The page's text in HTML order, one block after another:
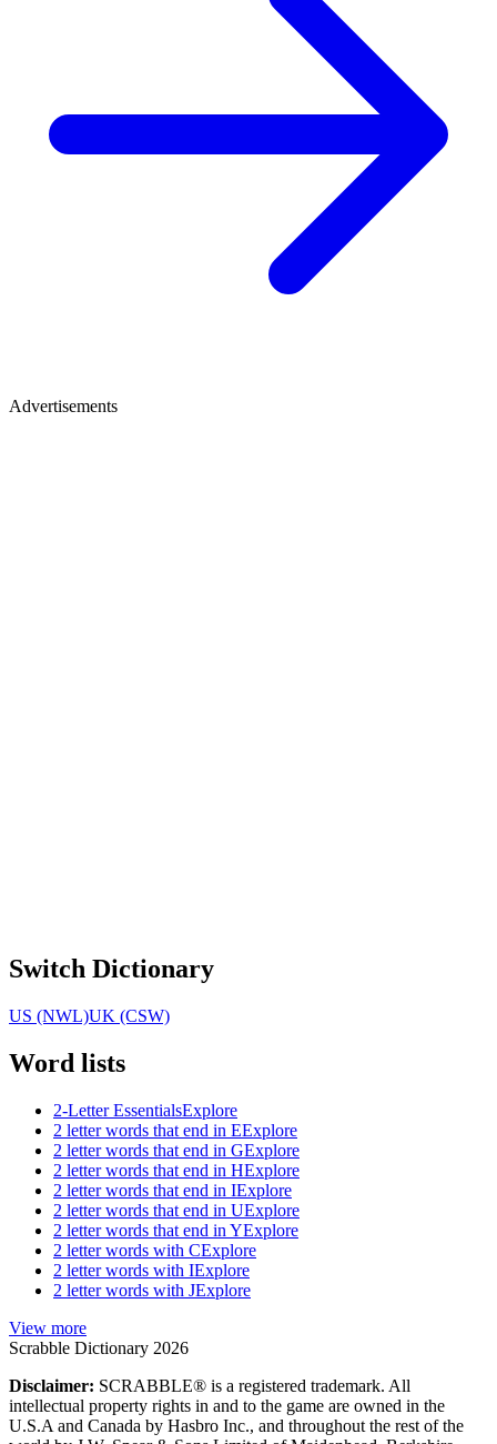
Advertisements
Switch Dictionary
US (NWL)UK (CSW)
Word lists
2-Letter EssentialsExplore
2 letter words that end in EExplore
2 letter words that end in GExplore
2 letter words that end in HExplore
2 letter words that end in IExplore
2 letter words that end in UExplore
2 letter words that end in YExplore
2 letter words with CExplore
2 letter words with IExplore
2 letter words with JExplore
View more
Scrabble Dictionary 2026
Disclaimer: SCRABBLE® is a registered trademark. All
intellectual property rights in and to the game are owned in the
U.S.A and Canada by Hasbro Inc., and throughout the rest of the